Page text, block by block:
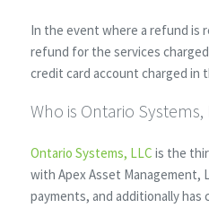
In the event where a refund is
refund for the services
credit card account charged in
Who is Ontario Systems,
Ontario Systems, LLC is the
with Apex Asset Management,
payments, and additionally